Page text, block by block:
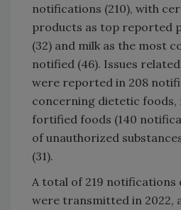
notifications (210), with
products as top reported
(32) and milk as the most
notified (46). Issues
were reported in 208
concerning dietetic foods,
fortified foods (140
of unauthorized
(31).
A total of 219 notifications
were transmitted in 2022,